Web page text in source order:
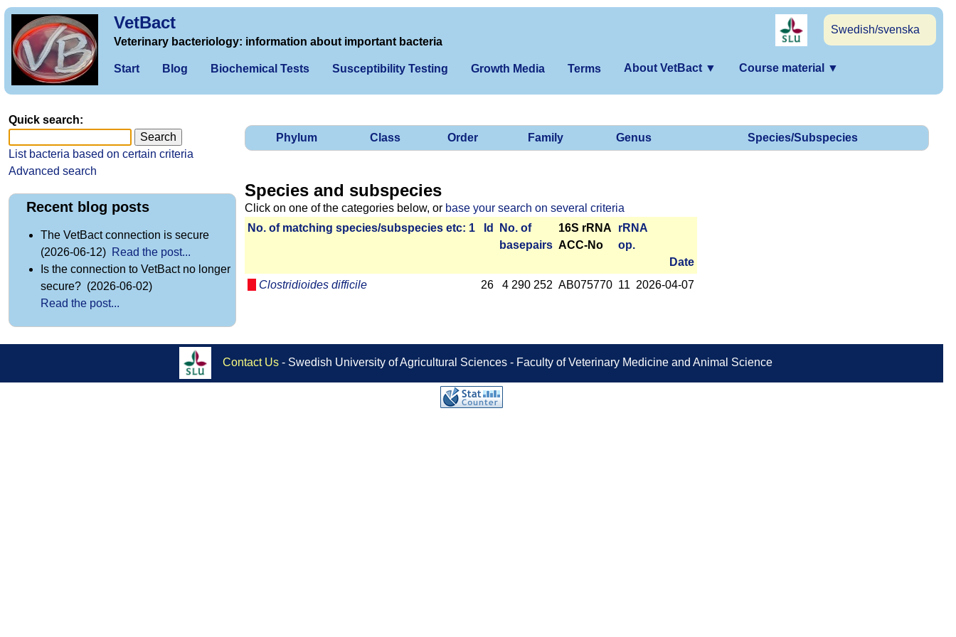
VetBact
Swedish/svenska
Veterinary bacteriology: information about important bacteria
Start Blog Biochemical Tests Susceptibility Testing Growth Media Terms About VetBact ▼ Course material ▼
Phylum Class Order Family Genus Species/Subspecies
Species and subspecies
Click on one of the categories below, or base your search on several criteria
No. of matching species/­sub­species etc: 1
Id
No. of
base­pairs
16S rRNA
ACC-No
r­RNA
op.
Date
Clostridioides difficile
26 4 290 252 AB075770 11 2026-­04-07
Quick search:
List bacteria based on certain criteria
Advanced search
Recent blog posts
The VetBact connection is secure
(2026-06-12) Read the post...
Is the connection to VetBact no longer
secure? (2026-06-02)
Read the post...
Contact Us - Swedish University of Agricultural Sciences - Faculty of Veterinary Medicine and Animal Science